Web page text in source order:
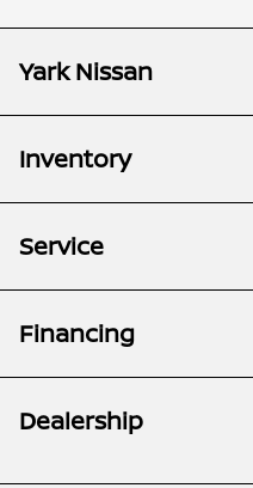
Yark Nissan
Inventory
Service
Financing
Dealership